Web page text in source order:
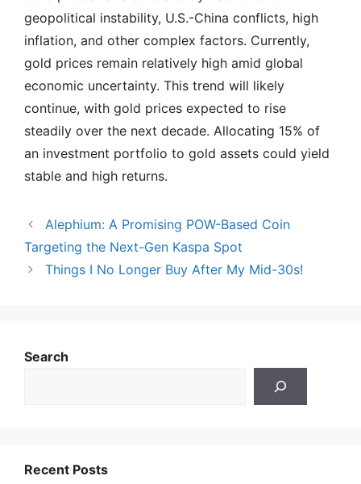
geopolitical instability, U.S.-China conflicts, high
inflation, and other complex factors. Currently,
gold prices remain relatively high amid global
economic uncertainty. This trend will likely
continue, with gold prices expected to rise
steadily over the next decade. Allocating 15% of
an investment portfolio to gold assets could yield
stable and high returns.
Alephium: A Promising POW-Based Coin
Targeting the Next-Gen Kaspa Spot
Things I No Longer Buy After My Mid-30s!
Search
Recent Posts